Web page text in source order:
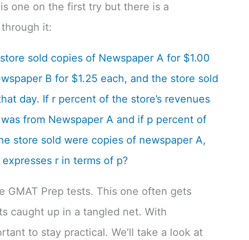
one on the first try but there is a
it:
sold copies of Newspaper A for $1.00
B for $1.25 each, and the store sold
day. If r percent of the store’s revenues
from Newspaper A and if p percent of
store sold were copies of newspaper A,
r in terms of p?
GMAT Prep tests. This one often gets
caught up in a tangled net. With
to stay practical. We’ll take a look at